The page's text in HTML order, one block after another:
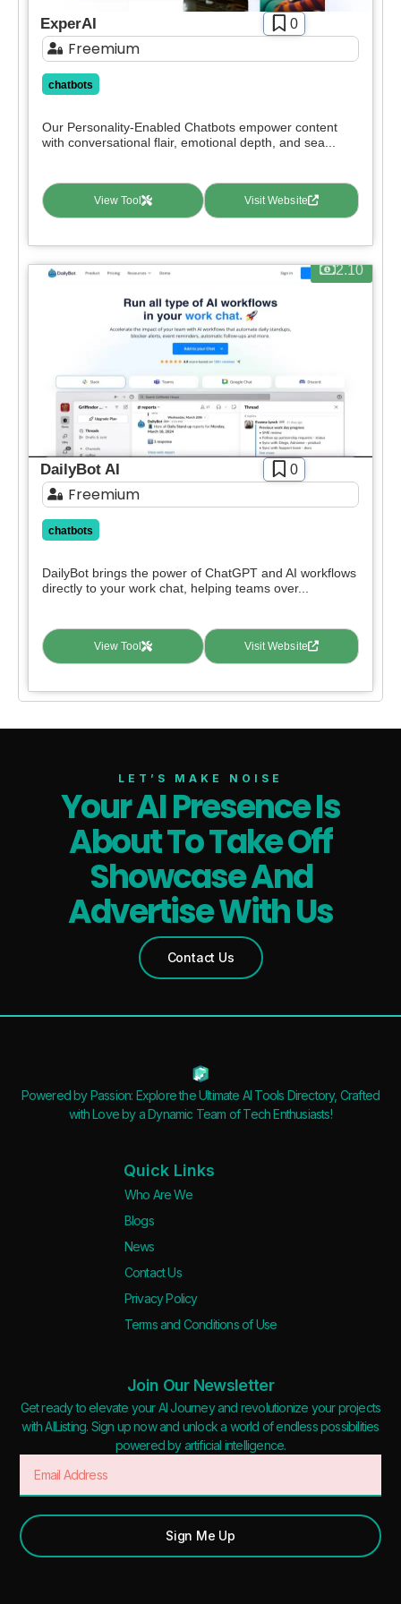
ExperAI 0
Freemium
chatbots
Our Personality-Enabled Chatbots empower content
with conversational flair, emotional depth, and sea...
View Tool Visit Website
2.10
DailyBot AI 0
Freemium
chatbots
DailyBot brings the power of ChatGPT and AI workflows
directly to your work chat, helping teams over...
View Tool Visit Website
LET’S MAKE NOISE
Your AI Presence Is
About To Take Off
Showcase And
Advertise With Us
Contact Us
Powered by Passion: Explore the Ultimate AI Tools Directory, Crafted
with Love by a Dynamic Team of Tech Enthusiasts!
Quick Links
Who Are We
Blogs
News
Contact Us
Privacy Policy
Terms and Conditions of Use
Join Our Newsletter
Get ready to elevate your AI Journey and revolutionize your projects
with AIListing. Sign up now and unlock a world of endless possibilities
powered by artificial intelligence.
Sign Me Up
Paid
Deal
Contact For Pricing